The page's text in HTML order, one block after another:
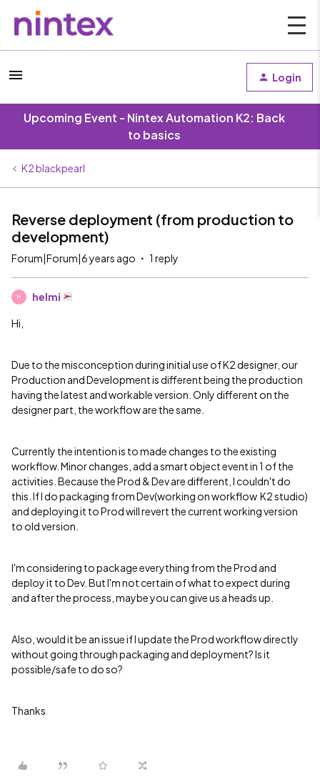
Login
Upcoming Event - Nintex Automation K2: Back
to basics
K2 blackpearl
Reverse deployment (from production to
development)
Forum|Forum|6 years ago 1 reply
H helmi
Hi,
Due to the misconception during initial use of K2 designer, our
Production and Development is different being the production
having the latest and workable version. Only different on the
designer part, the workflow are the same.
Currently the intention is to made changes to the existing
workflow. Minor changes, add a smart object event in 1 of the
activities. Because the Prod & Dev are different, I couldn't do
this. If I do packaging from Dev(working on workflow K2 studio)
and deploying it to Prod will revert the current working version
to old version.
I'm considering to package everything from the Prod and
deploy it to Dev. But I'm not certain of what to expect during
and after the process, maybe you can give us a heads up.
Also, would it be an issue if I update the Prod workflow directly
without going through packaging and deployment? Is it
possible/safe to do so?
Thanks